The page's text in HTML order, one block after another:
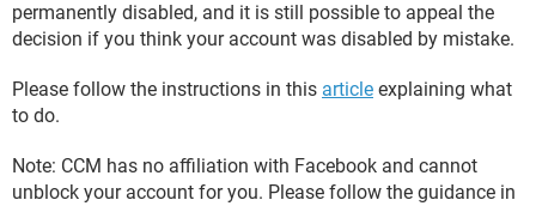
permanently disabled, and it is still possible to appeal the
decision if you think your account was disabled by mistake.
Please follow the instructions in this article explaining what
to do.
Note: CCM has no affiliation with Facebook and cannot
unblock your account for you. Please follow the guidance in